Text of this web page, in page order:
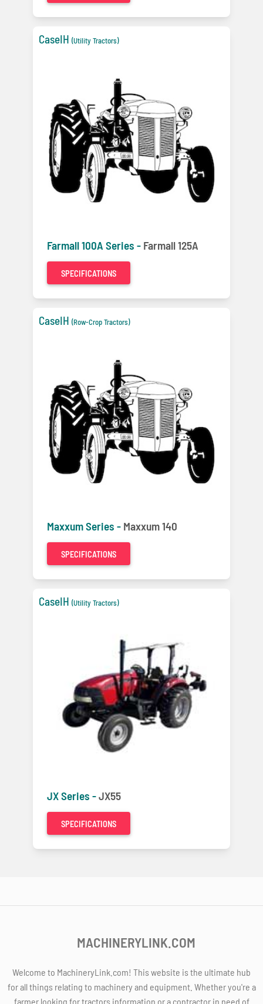
CaseIH (Utility Tractors)
Farmall 100A Series - Farmall 125A
SPECIFICATIONS
CaseIH (Row-Crop Tractors)
Maxxum Series - Maxxum 140
SPECIFICATIONS
CaseIH (Utility Tractors)
JX Series -JX55
SPECIFICATIONS
MACHINERYLINK.COM
Welcome to MachineryLink.com! This website is the ultimate hub
for all things relating to machinery and equipment. Whether you're a
farmer looking for tractors information or a contractor in need of